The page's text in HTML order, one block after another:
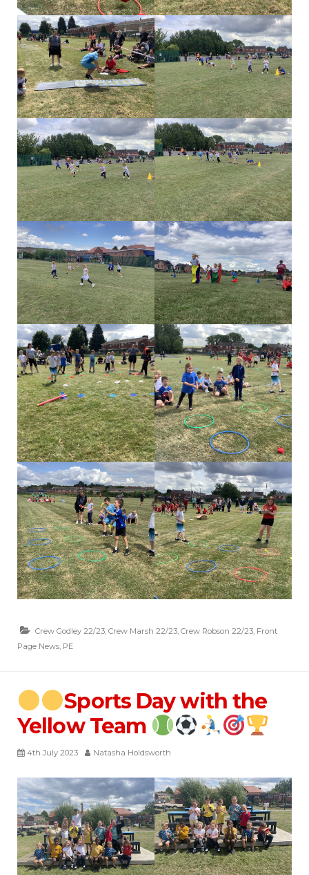
Crew Godley 22/23, Crew Marsh 22/23, Crew Robson 22/23, Front
Page News, PE
Sports Day with the
Yellow Team
4th July 2023 Natasha Holdsworth